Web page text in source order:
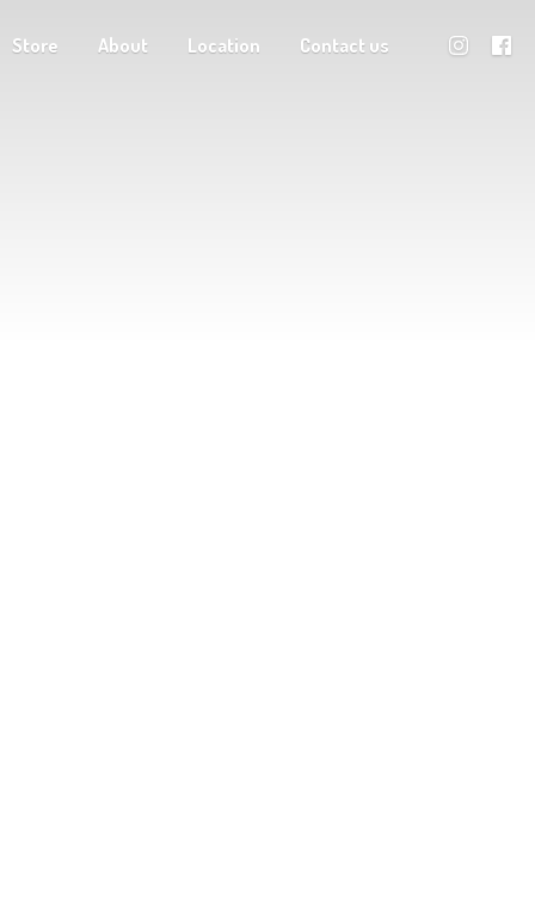
Store About Location Contact us